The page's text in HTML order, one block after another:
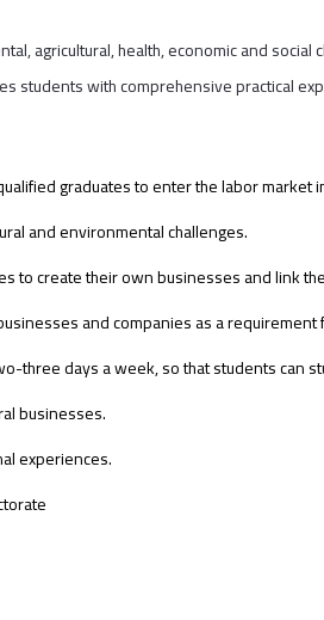
agricultural, health, economic and
with comprehensive practical
graduates to enter the labor market
and environmental challenges.
create their own businesses and link
and companies as a requirement
days a week, so that students can
businesses.
experiences.